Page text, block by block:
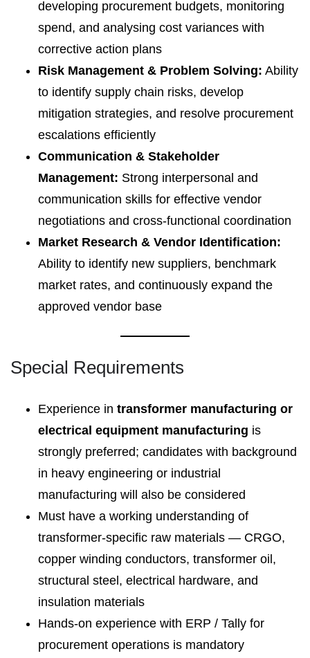
developing procurement budgets, monitoring
spend, and analysing cost variances with
corrective action plans
Risk Management & Problem Solving: Ability
to identify supply chain risks, develop
mitigation strategies, and resolve procurement
escalations efficiently
Communication & Stakeholder
Management: Strong interpersonal and
communication skills for effective vendor
negotiations and cross-functional coordination
Market Research & Vendor Identification:
Ability to identify new suppliers, benchmark
market rates, and continuously expand the
approved vendor base
Special Requirements
Experience in transformer manufacturing or
electrical equipment manufacturing is
strongly preferred; candidates with background
in heavy engineering or industrial
manufacturing will also be considered
Must have a working understanding of
transformer-specific raw materials — CRGO,
copper winding conductors, transformer oil,
structural steel, electrical hardware, and
insulation materials
Hands-on experience with ERP / Tally for
procurement operations is mandatory